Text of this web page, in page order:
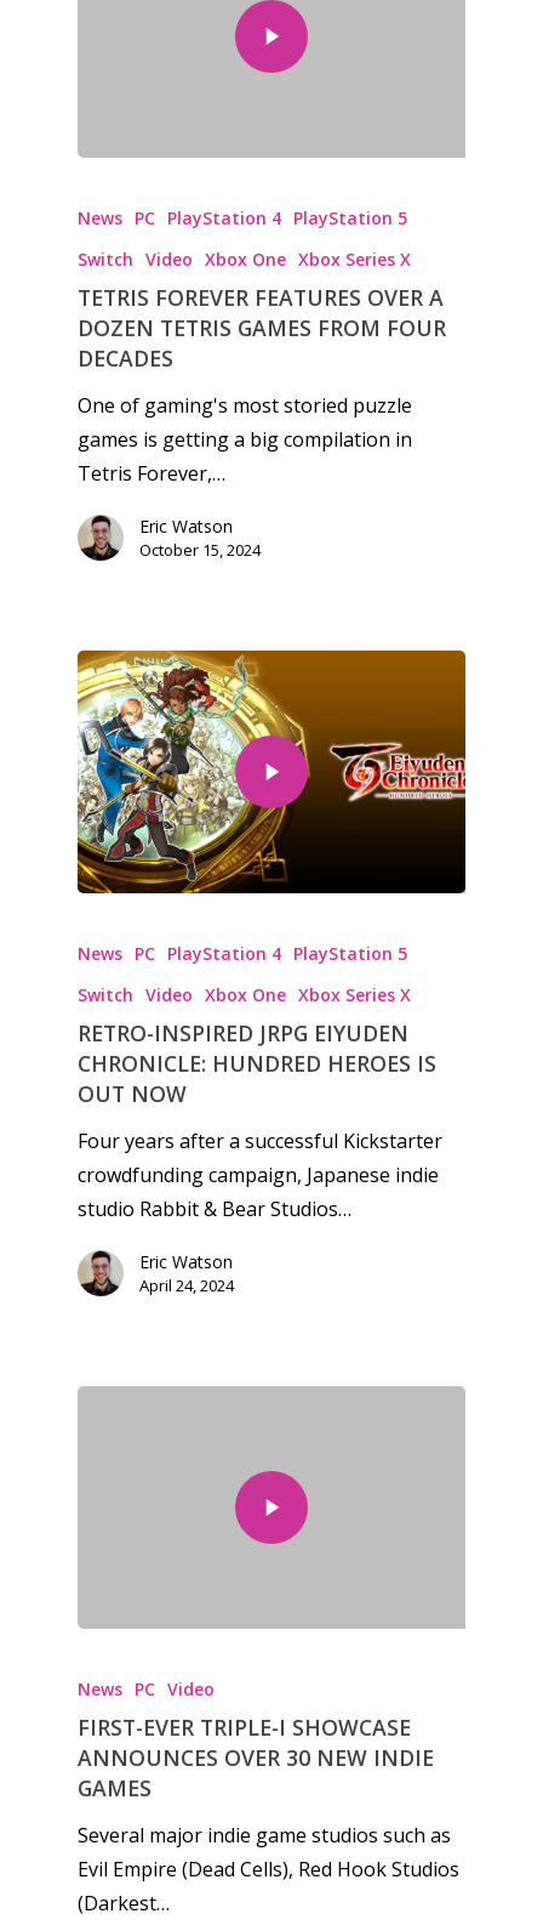
News PC PlayStation 4 PlayStation 5
Switch Video Xbox One Xbox Series X
TETRIS FOREVER FEATURES OVER A
DOZEN TETRIS GAMES FROM FOUR
DECADES
One of gaming's most storied puzzle
games is getting a big compilation in
Tetris Forever,…
Eric Watson
October 15, 2024
News PC PlayStation 4 PlayStation 5
Switch Video Xbox One Xbox Series X
RETRO-INSPIRED JRPG EIYUDEN
CHRONICLE: HUNDRED HEROES IS
OUT NOW
Four years after a successful Kickstarter
crowdfunding campaign, Japanese indie
studio Rabbit & Bear Studios…
Eric Watson
April 24, 2024
News PC Video
FIRST-EVER TRIPLE-I SHOWCASE
ANNOUNCES OVER 30 NEW INDIE
GAMES
Several major indie game studios such as
Evil Empire (Dead Cells), Red Hook Studios
(Darkest…